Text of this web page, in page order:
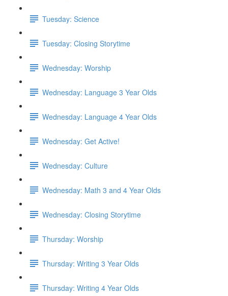
Tuesday: Science
Tuesday: Closing Storytime
Wednesday: Worship
Wednesday: Language 3 Year Olds
Wednesday: Language 4 Year Olds
Wednesday: Get Active!
Wednesday: Culture
Wednesday: Math 3 and 4 Year Olds
Wednesday: Closing Storytime
Thursday: Worship
Thursday: Writing 3 Year Olds
Thursday: Writing 4 Year Olds